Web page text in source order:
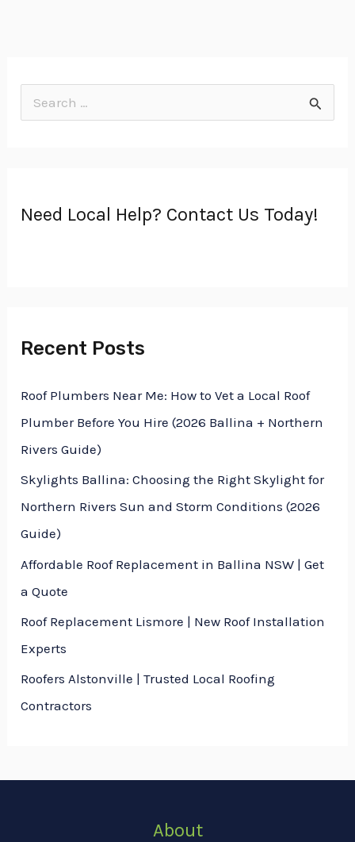
c
Need Local Help? Contact Us Today!
Recent Posts
Roof Plumbers Near Me: How to Vet a Local Roof
Plumber Before You Hire (2026 Ballina + Northern
Rivers Guide)
Skylights Ballina: Choosing the Right Skylight for
Northern Rivers Sun and Storm Conditions (2026
Guide)
Affordable Roof Replacement in Ballina NSW | Get
a Quote
Roof Replacement Lismore | New Roof Installation
Experts
Roofers Alstonville | Trusted Local Roofing
Contractors
About